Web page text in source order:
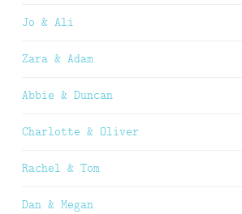
Jo & Ali
Zara & Adam
Abbie & Duncan
Charlotte & Oliver
Rachel & Tom
Dan & Megan